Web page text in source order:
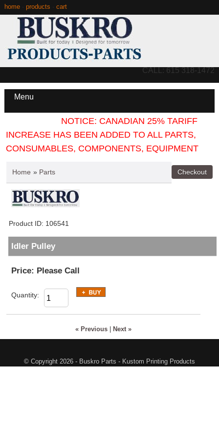
home· products cart
CALL: 615 318-1472
Menu
NOTICE: CANADIAN 25% TARIFF
INCREASE HAS BEEN ADDED TO ALL PARTS,
CONSUMABLES, COMPONENTS, EQUIPMENT
Home » Parts
Product ID 106541
Idler Pulley
Price: Please Call
Quantity:
« Previous| Next »
© Copyright 2026 - Buskro Parts - Kustom Printing Products